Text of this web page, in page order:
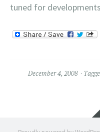
tuned for
December 4, 2008